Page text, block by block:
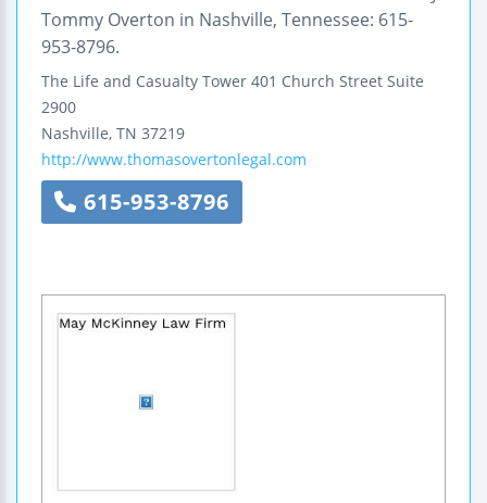
Tommy Overton in Nashville, Tennessee: 615-
953-8796.
The Life and Casualty Tower 401 Church Street Suite
2900
Nashville, TN 37219
http://www.thomasovertonlegal.com
615-953-8796